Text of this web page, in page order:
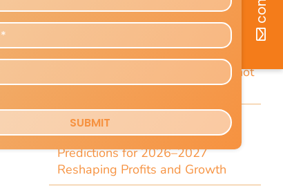
Direct-Response Radio Alert: 10
Things Marketers Should Know
Including the Dramatic Christian-
Radio Expansion Marketers Cannot
Afford To Ignore [Top 10 List]
Craig Huey’s 6 Transformational
Marketing and Advertising
Predictions for 2026–2027
Reshaping Profits and Growth